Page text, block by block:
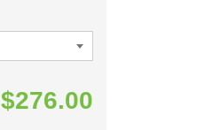
$276.00